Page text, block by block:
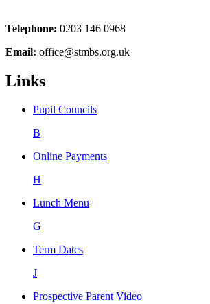
Telephone: 0203 146 0968
Email: office@stmbs.org.uk
Links
Pupil Councils
B
Online Payments
H
Lunch Menu
G
Term Dates
J
Prospective Parent Video